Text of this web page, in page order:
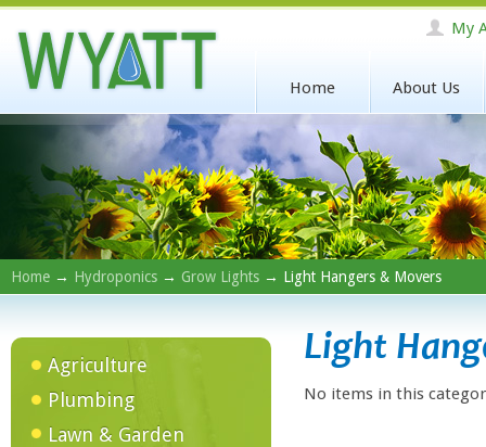
My
Home About Us
Home → Hydroponics → Grow Lights → Light Hangers & Movers
Agriculture
Plumbing
Lawn & Garden
Light
No items in this